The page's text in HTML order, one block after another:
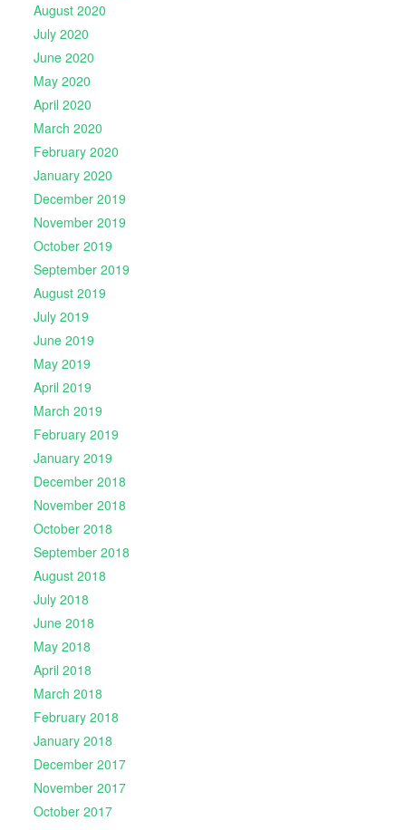
August 2020
July 2020
June 2020
May 2020
April 2020
March 2020
February 2020
January 2020
December 2019
November 2019
October 2019
September 2019
August 2019
July 2019
June 2019
May 2019
April 2019
March 2019
February 2019
January 2019
December 2018
November 2018
October 2018
September 2018
August 2018
July 2018
June 2018
May 2018
April 2018
March 2018
February 2018
January 2018
December 2017
November 2017
October 2017